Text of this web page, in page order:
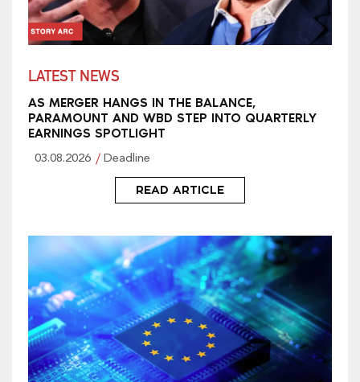
LATEST NEWS
AS MERGER HANGS IN THE BALANCE,
PARAMOUNT AND WBD STEP INTO QUARTERLY
EARNINGS SPOTLIGHT
03.08.2026 Deadline
READ ARTICLE